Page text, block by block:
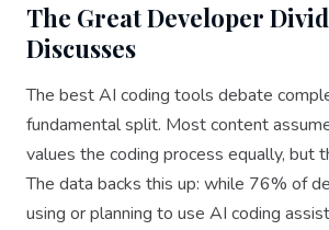
The Great Developer
Discusses
The best AI coding tools debate
fundamental split. Most content
values the coding process equally, but
The data backs this up: while 76% of
using or planning to use AI coding